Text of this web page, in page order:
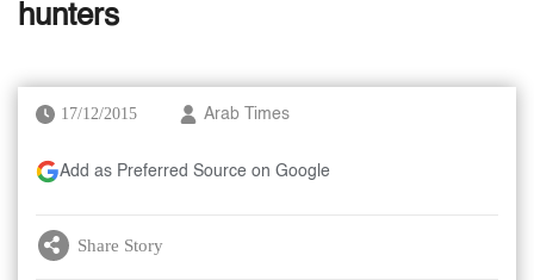
hunters
17/12/2015 Arab Times
Add as Preferred Source on Google
Share Story